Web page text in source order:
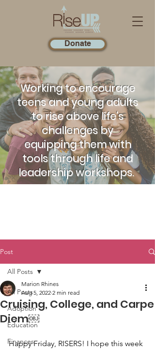
Donate
Working to encourage
teens and young adults
to rise above life's
challenges by
equipping them with
tools through life and
leadership workshops.
Post
All Posts
Adoption
Education
Finances
All Posts
Cruising, College, and Carpe
Diem￼
Marion Rhines
Aug 5, 2022 2 min read
Happy Friday, RISERS! I hope this week